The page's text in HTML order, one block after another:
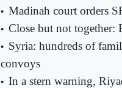
• Madinah court orders
• Close but not together:
• Syria: hundreds of
convoys
• In a stern warning,